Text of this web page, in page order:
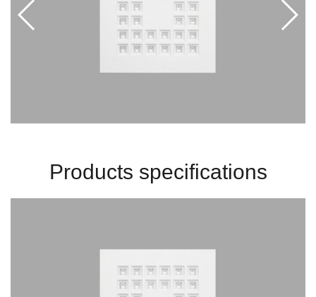
Products specifications